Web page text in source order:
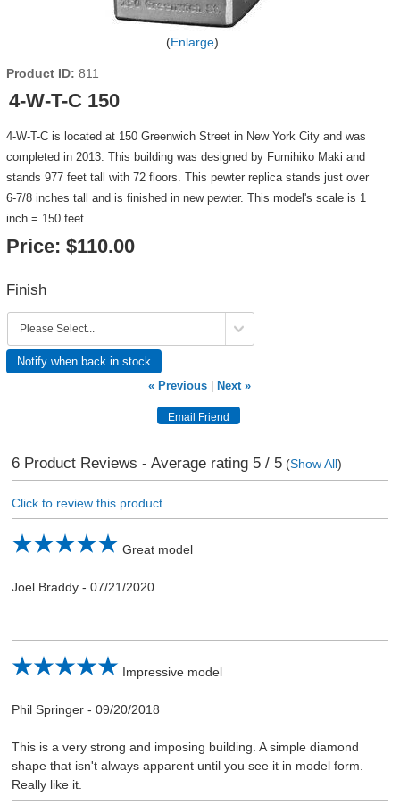
Enlarge
Product ID 811
4-W-T-C 150
4-W-T-C is located at 150 Greenwich Street in New York City and was
completed in 2013. This building was designed by Fumihiko Maki and
stands 977 feet tall with 72 floors. This pewter replica stands just over
6-7/8 inches tall and is finished in new pewter. This model's scale is 1
inch = 150 feet.
Price: $110.00
Finish
Notify when back in stock
« Previous
Next »
6Product Reviews - Average rating 5/ 5(Show All)
Click to review this product
Great model
Joel Braddy- 07/21/2020
Impressive model
Phil Springer- 09/20/2018
This is a very strong and imposing building. A simple diamond
shape that isn't always apparent until you see it in model form.
Really like it.